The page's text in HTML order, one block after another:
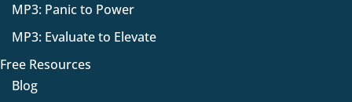
MP3: Panic to Power
MP3: Evaluate to Elevate
Free Resources
Blog